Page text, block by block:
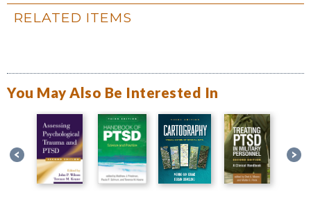
RELATED ITEMS
You May Also Be Interested In